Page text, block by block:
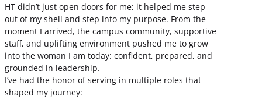
HT didn’t just open doors for me; it helped me step
out of my shell and step into my purpose. From the
moment I arrived, the campus community, supportive
staff, and uplifting environment pushed me to grow
into the woman I am today: confident, prepared, and
grounded in leadership.
I’ve had the honor of serving in multiple roles that
shaped my journey: